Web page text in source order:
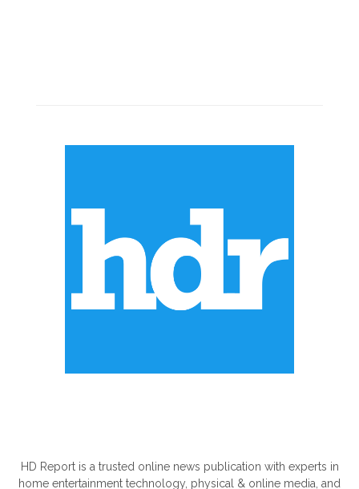
HD Report is a trusted online news publication with experts in
home entertainment technology, physical & online media, and